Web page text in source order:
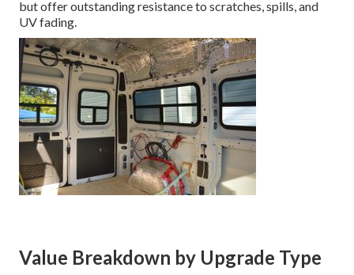
but offer outstanding resistance to scratches, spills, and
UV fading.
Value Breakdown by Upgrade Type